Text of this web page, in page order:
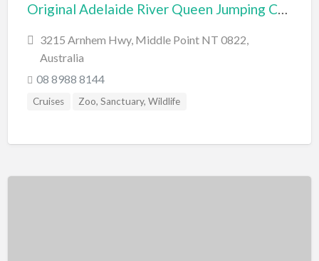
Original Adelaide River Queen Jumping Crocodile Cruises
3215 Arnhem Hwy, Middle Point NT 0822,
Australia
08 8988 8144
Cruises Zoo, Sanctuary, Wildlife